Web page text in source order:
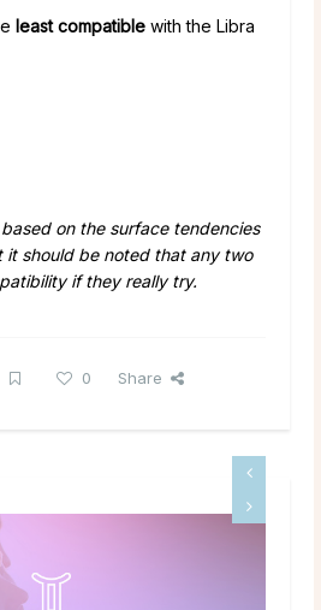
least compatible with the Libra
on the surface tendencies
it should be noted that any two
if they really try.
0 Share